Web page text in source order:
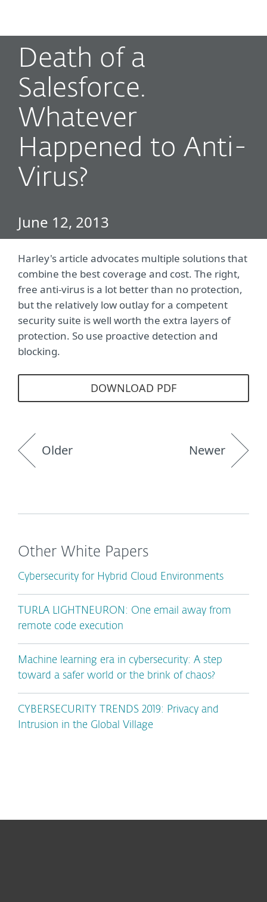
Death of a
Salesforce.
Whatever
Happened to Anti-
Virus?
June 12, 2013
Harley's article advocates multiple solutions that
combine the best coverage and cost. The right,
free anti-virus is a lot better than no protection,
but the relatively low outlay for a competent
security suite is well worth the extra layers of
protection. So use proactive detection and
blocking.
DOWNLOAD PDF
Older Newer
Other White Papers
Cybersecurity for Hybrid Cloud Environments
TURLA LIGHTNEURON: One email away from
remote code execution
Machine learning era in cybersecurity: A step
toward a safer world or the brink of chaos?
CYBERSECURITY TRENDS 2019: Privacy and
Intrusion in the Global Village